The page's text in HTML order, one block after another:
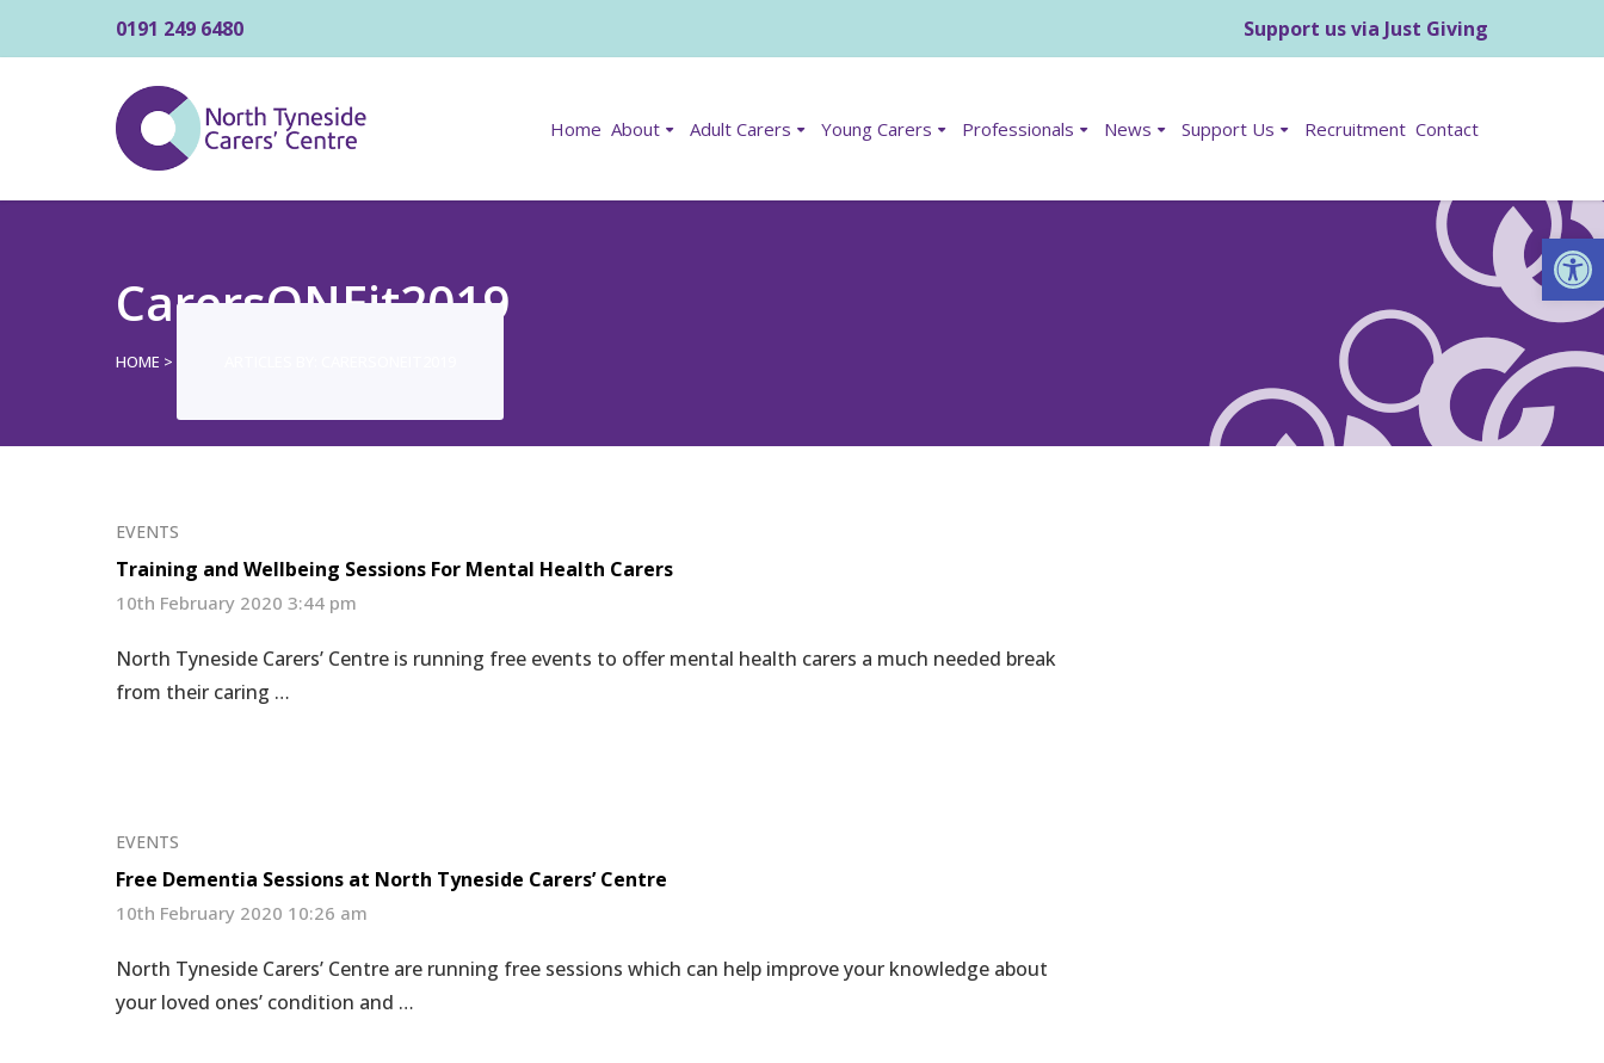
0191 249 6480 Support us via Just Giving
Home About Adult Carers Young Carers Professionals News Support Us Recruitment Contact
CarersONEit2019
HOME >
EVENTS
Training and Wellbeing Sessions For Mental Health Carers
10th February 2020 3:44 pm
North Tyneside Carers’ Centre is running free events to offer mental health carers a much needed break
from their caring …
EVENTS
Free Dementia Sessions at North Tyneside Carers’ Centre
10th February 2020 10:26 am
North Tyneside Carers’ Centre are running free sessions which can help improve your knowledge about
your loved ones’ condition and …